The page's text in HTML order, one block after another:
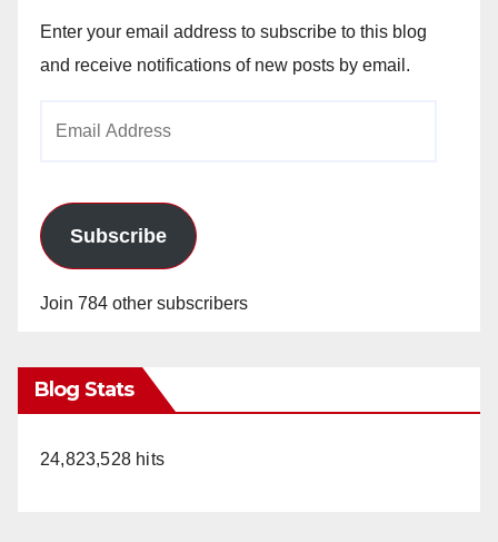
Enter your email address to subscribe to this blog
and receive notifications of new posts by email.
Subscribe
Join 784 other subscribers
Blog Stats
24,823,528 hits